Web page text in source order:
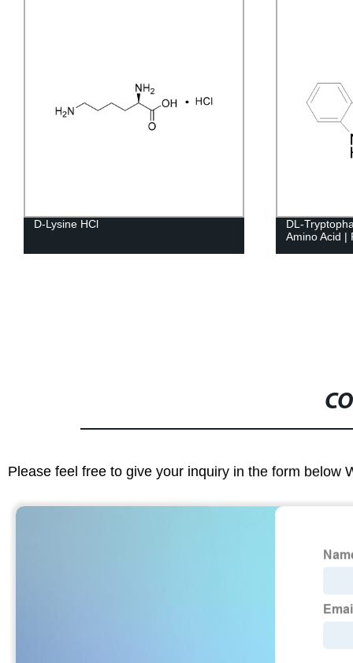
D-Lysine HCl
DL-
Amino Acid |
Please feel free to give your inquiry in the form below